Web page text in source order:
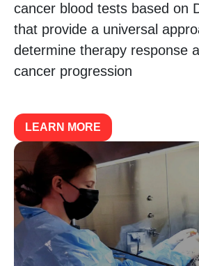
cancer blood tests based on
that provide a universal
determine therapy response
cancer progression
LEARN MORE